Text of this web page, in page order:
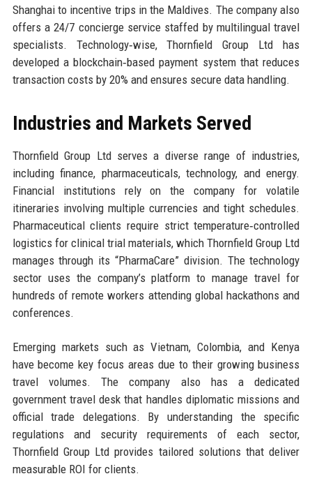
Shanghai to incentive trips in the Maldives. The company also
offers a 24/7 concierge service staffed by multilingual travel
specialists. Technology‑wise, Thornfield Group Ltd has
developed a blockchain‑based payment system that reduces
transaction costs by 20% and ensures secure data handling.
Industries and Markets Served
Thornfield Group Ltd serves a diverse range of industries,
including finance, pharmaceuticals, technology, and energy.
Financial institutions rely on the company for volatile
itineraries involving multiple currencies and tight schedules.
Pharmaceutical clients require strict temperature‑controlled
logistics for clinical trial materials, which Thornfield Group Ltd
manages through its “PharmaCare” division. The technology
sector uses the company’s platform to manage travel for
hundreds of remote workers attending global hackathons and
conferences.
Emerging markets such as Vietnam, Colombia, and Kenya
have become key focus areas due to their growing business
travel volumes. The company also has a dedicated
government travel desk that handles diplomatic missions and
official trade delegations. By understanding the specific
regulations and security requirements of each sector,
Thornfield Group Ltd provides tailored solutions that deliver
measurable ROI for clients.